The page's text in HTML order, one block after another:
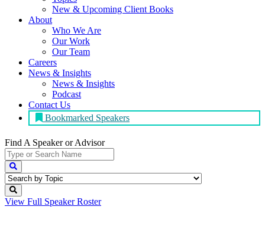
New & Upcoming Client Books
About
Who We Are
Our Work
Our Team
Careers
News & Insights
News & Insights
Podcast
Contact Us
Bookmarked Speakers
Find A Speakeror Advisor
View Full Speaker Roster